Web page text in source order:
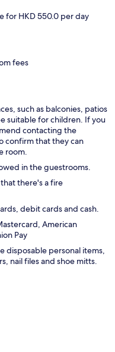
for HKD 550.0 per day
fees
such as balconies, patios
suitable for children. If you
contacting the
confirm that they can
room.
in the guestrooms.
there's a fire
debit cards and cash.
American
Pay
disposable personal items,
nail files and shoe mitts.